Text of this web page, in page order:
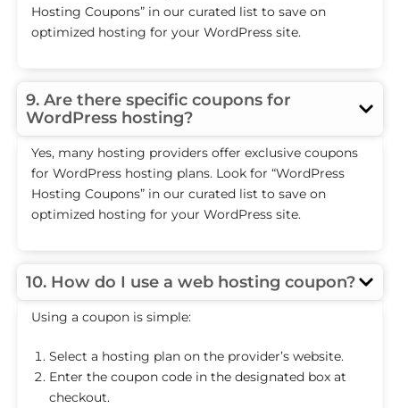
Hosting Coupons” in our curated list to save on
optimized hosting for your WordPress site.
9. Are there specific coupons for
WordPress hosting?
Yes, many hosting providers offer exclusive coupons
for WordPress hosting plans. Look for “WordPress
Hosting Coupons” in our curated list to save on
optimized hosting for your WordPress site.
10. How do I use a web hosting coupon?
Using a coupon is simple:
Select a hosting plan on the provider’s website.
Enter the coupon code in the designated box at
checkout.